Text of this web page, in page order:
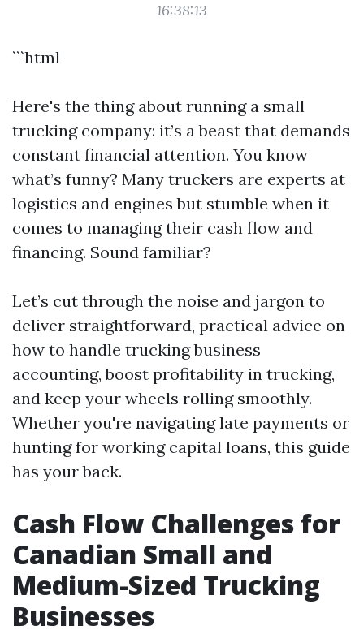
16:38:13
```html
Here's the thing about running a small
trucking company: it’s a beast that demands
constant financial attention. You know
what’s funny? Many truckers are experts at
logistics and engines but stumble when it
comes to managing their cash flow and
financing. Sound familiar?
Let’s cut through the noise and jargon to
deliver straightforward, practical advice on
how to handle trucking business
accounting, boost profitability in trucking,
and keep your wheels rolling smoothly.
Whether you're navigating late payments or
hunting for working capital loans, this guide
has your back.
Cash Flow Challenges for
Canadian Small and
Medium-Sized Trucking
Businesses